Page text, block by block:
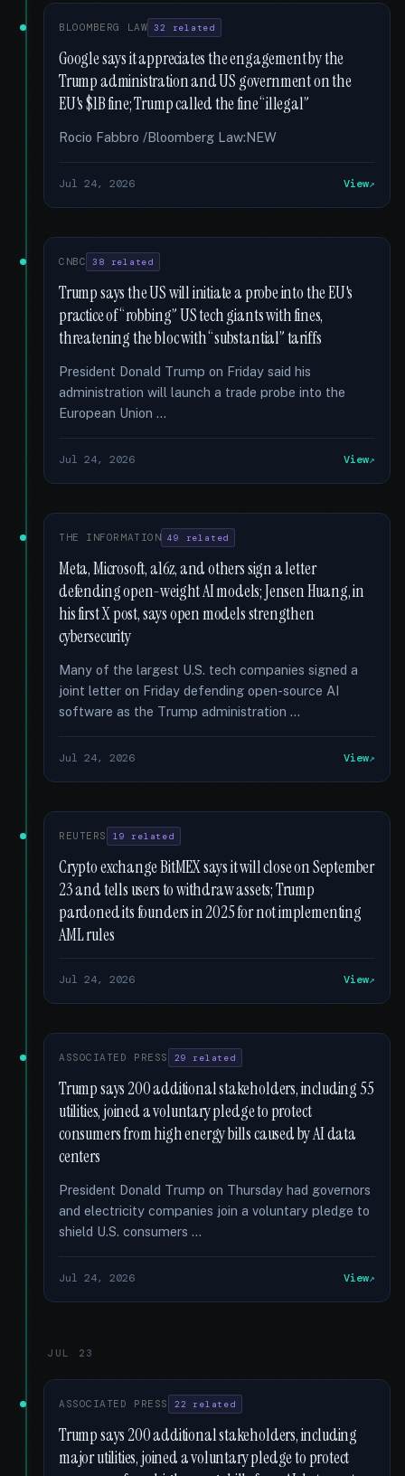
BLOOMBERG LAW 32 related
Google says it appreciates the engagement by the
Trump administration and US government on the
EU's $1B fine; Trump called the fine “illegal”
Rocio Fabbro /Bloomberg Law:NEW
Jul 24, 2026 View
CNBC 38 related
Trump says the US will initiate a probe into the EU's
practice of “robbing” US tech giants with fines,
threatening the bloc with “substantial” tariffs
President Donald Trump on Friday said his
administration will launch a trade probe into the
European Union …
Jul 24, 2026 View
THE INFORMATION 49 related
Meta, Microsoft, a16z, and others sign a letter
defending open-weight AI models; Jensen Huang, in
his first X post, says open models strengthen
cybersecurity
Many of the largest U.S. tech companies signed a
joint letter on Friday defending open-source AI
software as the Trump administration …
Jul 24, 2026 View
REUTERS 19 related
Crypto exchange BitMEX says it will close on September
23 and tells users to withdraw assets; Trump
pardoned its founders in 2025 for not implementing
AML rules
Jul 24, 2026 View
ASSOCIATED PRESS 29 related
Trump says 200 additional stakeholders, including 55
utilities, joined a voluntary pledge to protect
consumers from high energy bills caused by AI data
centers
President Donald Trump on Thursday had governors
and electricity companies join a voluntary pledge to
shield U.S. consumers …
Jul 24, 2026 View
JUL 23
ASSOCIATED PRESS 22 related
Trump says 200 additional stakeholders, including
major utilities, joined a voluntary pledge to protect